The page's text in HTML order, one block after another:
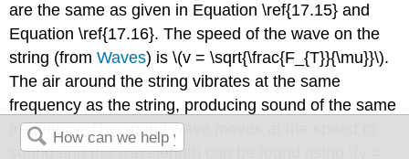
are the same as given in Equation \ref{17.15} and
Equation \ref{17.16}. The speed of the wave on the
string (fromWaves) is \(v = \sqrt{\frac{F_{T}}{\mu}}\).
The air around the string vibrates at the same
frequency as the string, producing sound of the same
frequency. The sound wave moves at the speed of
sound and the wavelength can be found using \(v =